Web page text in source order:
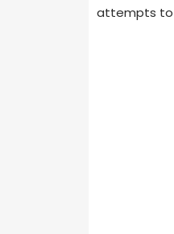
attempts to